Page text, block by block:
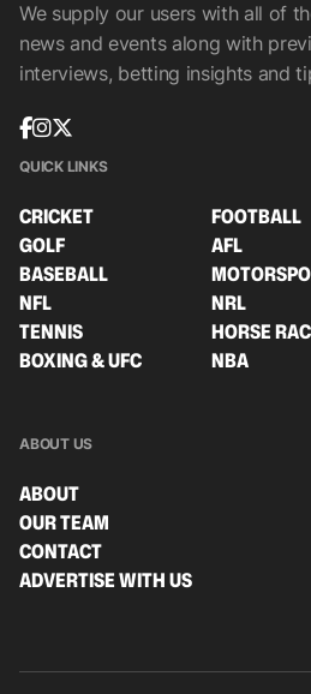
We supply our users with all of
news and events along with
interviews, betting insights and
QUICK LINKS
CRICKET
FOOTBALL
GOLF
AFL
BASEBALL
NFL
NRL
TENNIS
HORSE
BOXING & UFC
NBA
ABOUT US
ABOUT
OUR TEAM
CONTACT
ADVERTISE WITH US